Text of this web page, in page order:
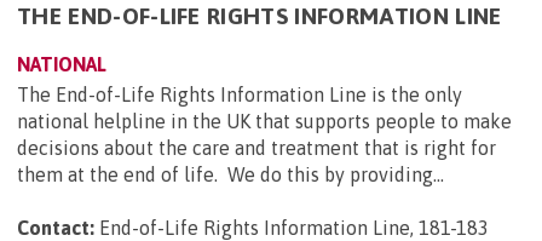
THE END-OF-LIFE RIGHTS INFORMATION LINE
NATIONAL
The End-of-Life Rights Information Line is the only
national helpline in the UK that supports people to make
decisions about the care and treatment that is right for
them at the end of life. We do this by providing...
Contact: End-of-Life Rights Information Line, 181-183